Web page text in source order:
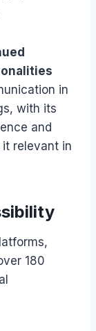
in
with its
and
relevant in
180